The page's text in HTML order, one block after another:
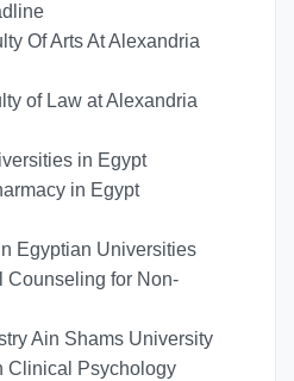
Of Arts At Alexandria
of Law at Alexandria
in Egypt
in Egypt
Egyptian Universities
Counseling for Non-
Ain Shams University
Clinical Psychology